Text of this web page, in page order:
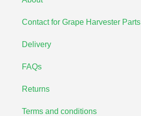
Contact for Grape Harvester Parts
Delivery
FAQs
Returns
Terms and conditions